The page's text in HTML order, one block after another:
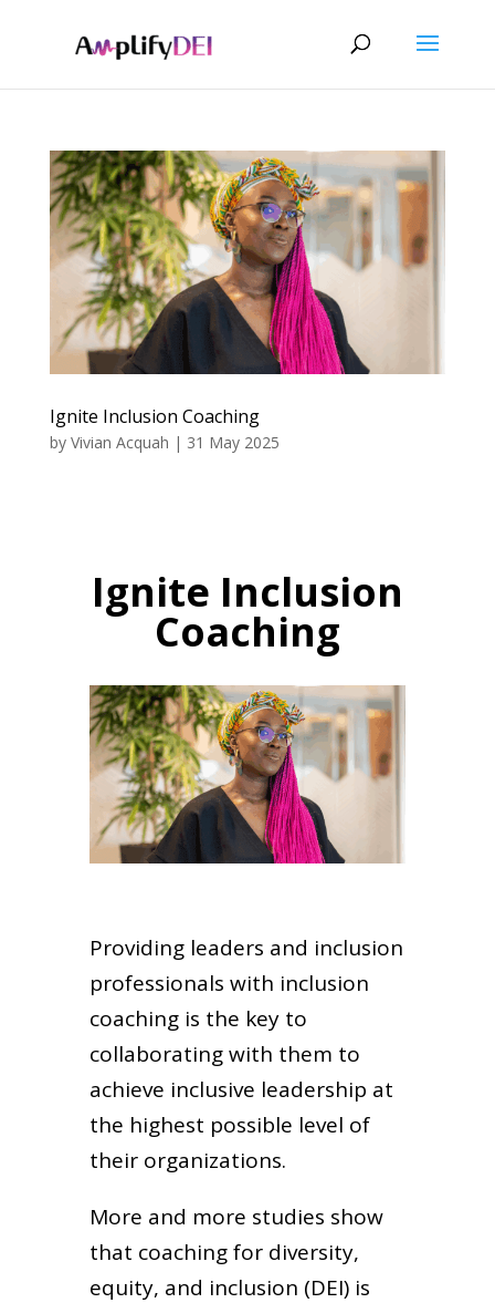
Ignite Inclusion Coaching
by Vivian Acquah | 31 May 2025
Ignite Inclusion
Coaching
Providing leaders and inclusion
professionals with inclusion
coaching is the key to
collaborating with them to
achieve inclusive leadership at
the highest possible level of
their organizations.
More and more studies show
that coaching for diversity,
equity, and inclusion (DEI) is